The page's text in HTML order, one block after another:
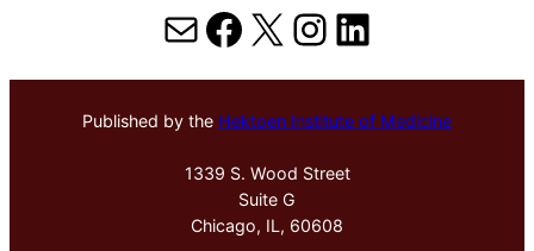
MailFacebook
X Instagram
LinkedIn
Published by the Hektoen Institute of Medicine
1339 S. Wood Street
Suite G
Chicago, IL, 60608